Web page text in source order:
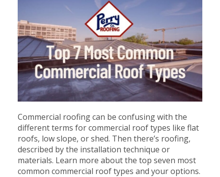
Commercial roofing can be confusing with the
different terms for commercial roof types like flat
roofs, low slope, or shed. Then there’s roofing,
described by the installation technique or
materials. Learn more about the top seven most
common commercial roof types and your options.